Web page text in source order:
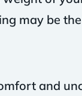
may be
and